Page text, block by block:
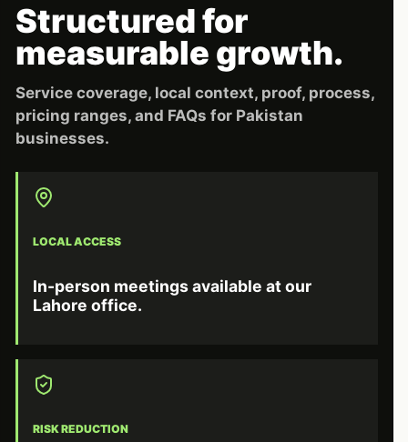
Structured for
measurable growth.
Service coverage, local context, proof, process,
pricing ranges, and FAQs for Pakistan
businesses.
LOCAL ACCESS
In-person meetings available at our
Lahore office.
RISK REDUCTION